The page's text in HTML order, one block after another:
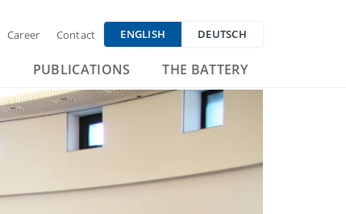
Career Contact ENGLISH DEUTSCH
PUBLICATIONS THE BATTERY